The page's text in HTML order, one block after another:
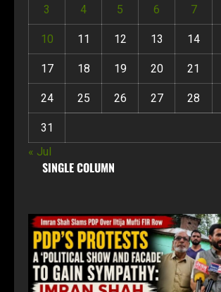
3 4 5 6 7
10 11 12 13 14
17 18 19 20 21
24 25 26 27 28
31
« Jul
SINGLE COLUMN